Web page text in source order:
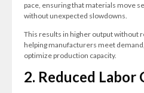
pace, ensuring that materials move
without unexpected slowdowns.
This results in higher output without
helping manufacturers meet
optimize production capacity.
2. Reduced Labor